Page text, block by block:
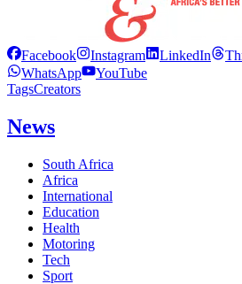
Facebook Instagram LinkedIn
WhatsApp
YouTube
TagsCreators
News
South Africa
Africa
International
Education
Health
Motoring
Tech
Sport